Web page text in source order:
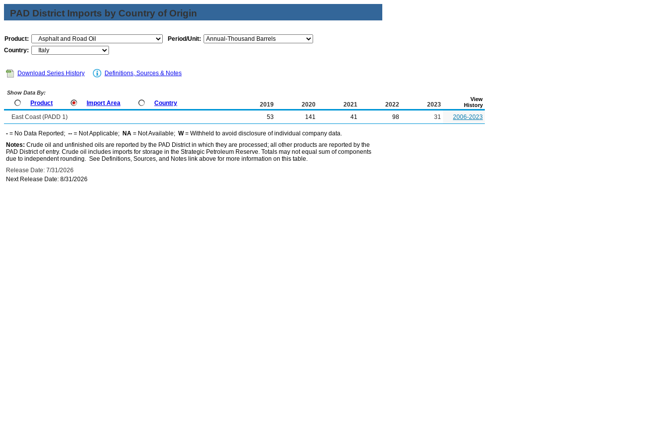
PAD District Imports by Country of Origin
Product:
Period/Unit:
Country:
Download Series History Definitions, Sources & Notes
Show Data By:
Product Import Area Country 2019 2020 2021 2022 2023
View
History
East Coast (PADD 1) 53 141 41 98 31 2006-2023
- = No Data Reported; -- = Not Applicable; NA = Not Available; W= Withheld to avoid disclosure of individual company data.
Notes: Crude oil and unfinished oils are reported by the PAD District in which they are processed; all other products are reported by the
PAD District of entry. Crude oil includes imports for storage in the Strategic Petroleum Reserve. Totals may not equal sum of components
due to independent rounding. See Definitions, Sources, and Notes link above for more information on this table.
Release Date: 7/31/2026
Next Release Date: 8/31/2026